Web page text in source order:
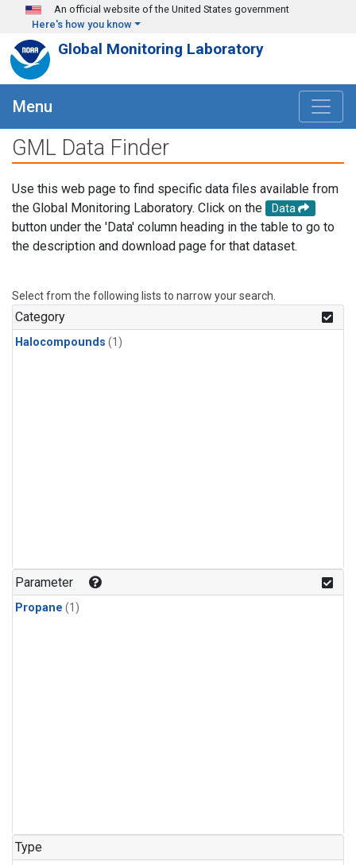
Skip to main content
An official website of the United States government
Here's how you know
Global Monitoring Laboratory
Menu
GML Data Finder
Use this web page to find specific data files available from
the Global Monitoring Laboratory. Click on the
Data
button under the 'Data' column heading in the table to go to
the description and download page for that dataset.
Select from the following lists to narrow your search.
Category
Halocompounds (1)
Parameter
Propane (1)
Type